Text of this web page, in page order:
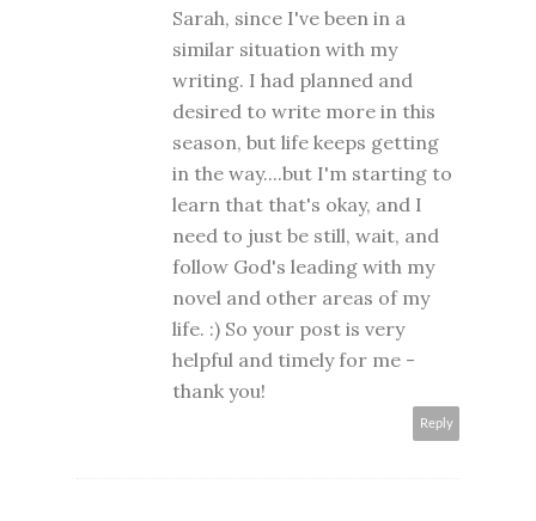
Sarah, since I've been in a
similar situation with my
writing. I had planned and
desired to write more in this
season, but life keeps getting
in the way....but I'm starting to
learn that that's okay, and I
need to just be still, wait, and
follow God's leading with my
novel and other areas of my
life. :) So your post is very
helpful and timely for me -
thank you!
Reply